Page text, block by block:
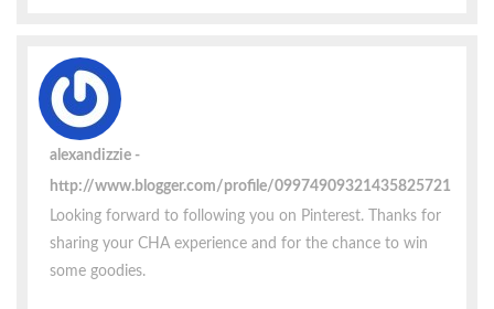
alexandizzie
http://www.blogger.com/profile/09974909321435825721
Looking forward to following you on Pinterest. Thanks for
sharing your CHA experience and for the chance to win
some goodies.